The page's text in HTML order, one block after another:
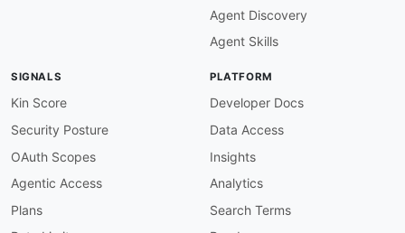
truthy
Specs must use OpenAPI 3.x.
then
functionOptions:
Agent Discovery
Agent Skills
SIGNALS
Kin Score
Security Posture
OAuth Scopes
Agentic Access
Plans
PLATFORM
Developer Docs
Data Access
Insights
Analytics
Search Terms